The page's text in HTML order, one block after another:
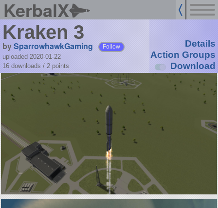
KerbalX
Kraken 3
bySparrowhawkGaming Follow
uploaded 2020-01-22
16 downloads / 2 points
Details
Action Groups
Download